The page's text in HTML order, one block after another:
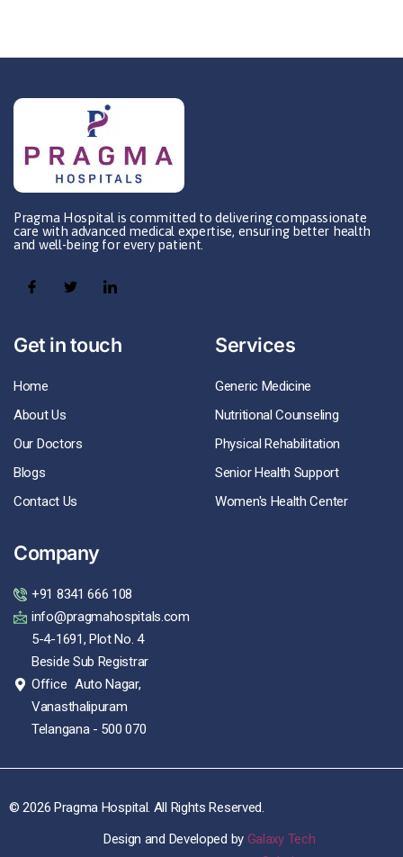
Pragma Hospital is committed to delivering compassionate
care with advanced medical expertise, ensuring better health
and well-being for every patient.
Get in touch
Home
About Us
Our Doctors
Blogs
Contact Us
Services
Generic Medicine
Nutritional Counseling
Physical Rehabilitation
Senior Health Support
Women's Health Center
Company
+91 8341 666 108
info@pragmahospitals.com
5-4-1691, Plot No. 4
Beside Sub Registrar
Office Auto Nagar,
Vanasthalipuram
Telangana - 500 070
© 2026 Pragma Hospital. All Rights Reserved.
Design and Developed by Galaxy Tech